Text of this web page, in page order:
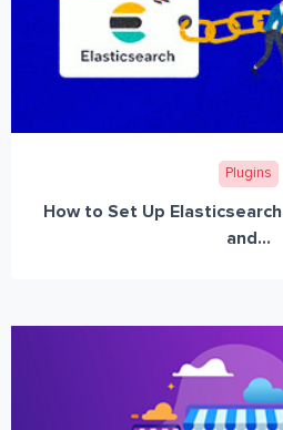
Plugins
How to Set Up
and...